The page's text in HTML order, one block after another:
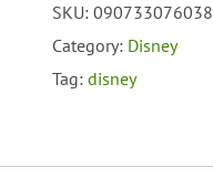
Carol
Minnie
Mouse
Mrs.
SKU:090733076038
Category: Disney
Tag:disney